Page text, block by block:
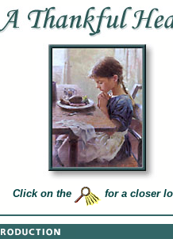
Click on the for a closer